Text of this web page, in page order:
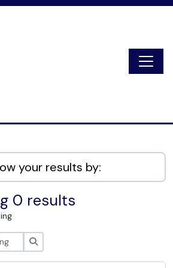
your results by:
0 results